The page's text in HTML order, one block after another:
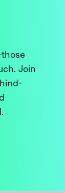
Join